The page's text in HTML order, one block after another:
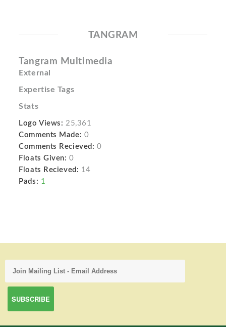
TANGRAM
Tangram Multimedia
External
Expertise Tags
Stats
Logo Views: 25,361
Comments Made: 0
Comments Recieved: 0
Floats Given: 0
Floats Recieved: 14
Pads: 1